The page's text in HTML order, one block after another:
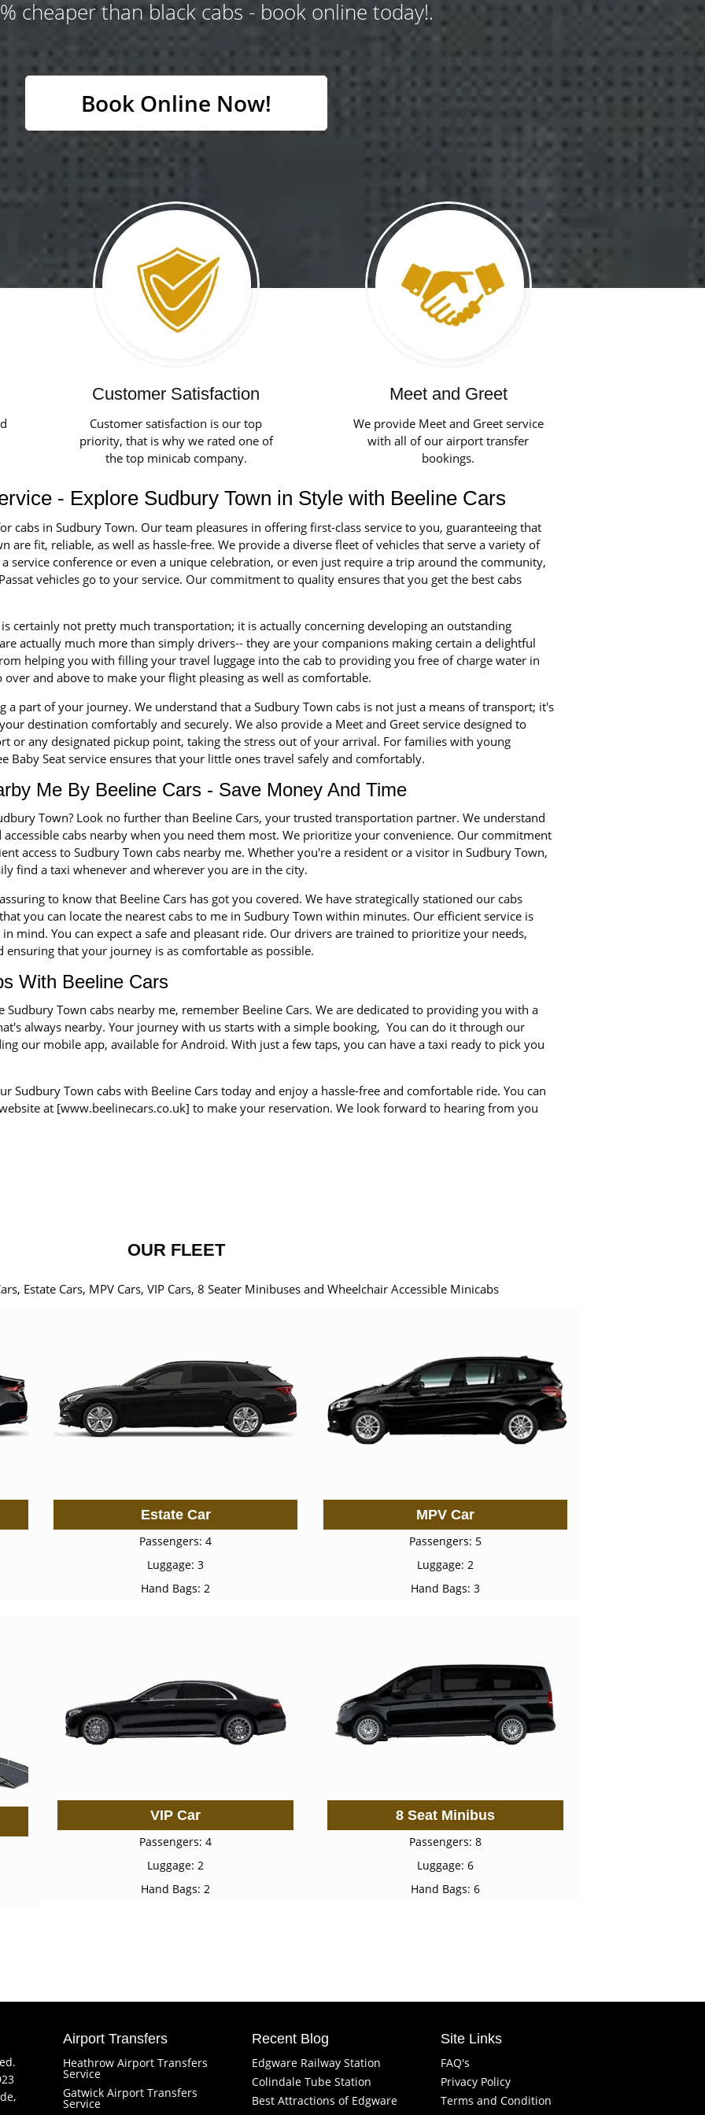
cheaper than black cabs - book online today!.
Book Online Now!
Customer Satisfaction
Customer satisfaction is our top
priority, that is why we rated one of
the top minicab company.
Meet and Greet
We provide Meet and Greet service
with all of our airport transfer
bookings.
- Explore Sudbury Town in Style with Beeline Cars
cabs in Sudbury Town. Our team pleasures in offering first-class service to you, guaranteeing that
are fit, reliable, as well as hassle-free. We provide a diverse fleet of vehicles that serve a variety of
service conference or even a unique celebration, or even just require a trip around the community,
vehicles go to your service. Our commitment to quality ensures that you get the best cabs
certainly not pretty much transportation; it is actually concerning developing an outstanding
actually much more than simply drivers-- they are your companions making certain a delightful
helping you with filling your travel luggage into the cab to providing you free of charge water in
and above to make your flight pleasing as well as comfortable.
a part of your journey. We understand that a Sudbury Town cabs is not just a means of transport; it's
destination comfortably and securely. We also provide a Meet and Greet service designed to
or any designated pickup point, taking the stress out of your arrival. For families with young
Baby Seat service ensures that your little ones travel safely and comfortably.
Me By Beeline Cars - Save Money And Time
Town? Look no further than Beeline Cars, your trusted transportation partner. We understand
cabs nearby when you need them most. We prioritize your convenience. Our commitment
access to Sudbury Town cabs nearby me. Whether you're a resident or a visitor in Sudbury Town,
find a taxi whenever and wherever you are in the city.
to know that Beeline Cars has got you covered. We have strategically stationed our cabs
you can locate the nearest cabs to me in Sudbury Town within minutes. Our efficient service is
mind. You can expect a safe and pleasant ride. Our drivers are trained to prioritize your needs,
ensuring that your journey is as comfortable as possible.
With Beeline Cars
Town cabs nearby me, remember Beeline Cars. We are dedicated to providing you with a
always nearby. Your journey with us starts with a simple booking, You can do it through our
our mobile app, available for Android. With just a few taps, you can have a taxi ready to pick you
Sudbury Town cabs with Beeline Cars today and enjoy a hassle-free and comfortable ride. You can
at [www.beelinecars.co.uk] to make your reservation. We look forward to hearing from you
OUR FLEET
Estate Cars, MPV Cars, VIP Cars, 8 Seater Minibuses and Wheelchair Accessible Minicabs
Estate Car
Passengers: 4
Luggage: 3
Hand Bags: 2
MPV Car
Passengers: 5
Luggage: 2
Hand Bags: 3
VIP Car
Passengers: 4
Luggage: 2
Hand Bags: 2
8 Seat Minibus
Passengers: 8
Luggage: 6
Hand Bags: 6
Airport Transfers
Heathrow Airport Transfers
Service
Gatwick Airport Transfers
Service
Recent Blog
Edgware Railway Station
Colindale Tube Station
Best Attractions of Edgware
Site Links
FAQ's
Privacy Policy
Terms and Condition